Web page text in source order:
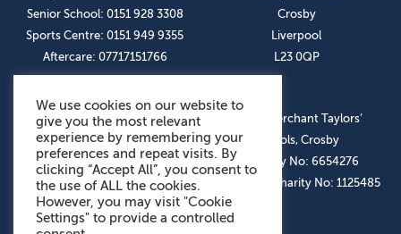
Senior School: 0151 928 3308
Sports Centre: 0151 949 9355
Aftercare: 07717151766
Crosby
Liverpool
L23 0QP
OUR SOCIAL LINKS
© The Merchant Taylors’
Schools, Crosby
Company No: 6654276
Registered Charity No: 1125485
We use cookies on our website to
give you the most relevant
experience by remembering your
preferences and repeat visits. By
clicking “Accept All”, you consent to
the use of ALL the cookies.
However, you may visit "Cookie
Settings" to provide a controlled